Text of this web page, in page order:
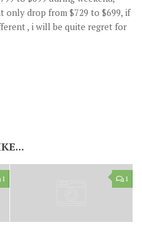
only drop from $729 to $699, if
, i will be quite regret for
1 1